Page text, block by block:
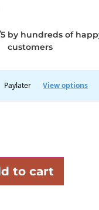
by hundreds of
customers
to cart